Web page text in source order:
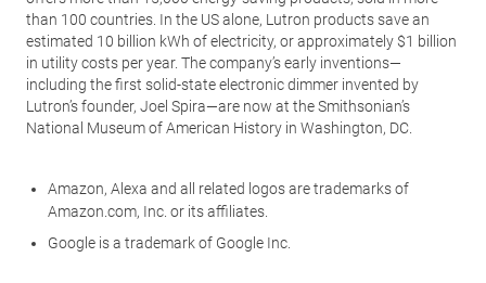
than 100 countries. In the US alone, Lutron products save an
estimated 10 billion kWh of electricity, or approximately $1 billion
in utility costs per year. The company’s early inventions—
including the first solid-state electronic dimmer invented by
Lutron’s founder, Joel Spira—are now at the Smithsonian’s
National Museum of American History in Washington, DC.
Amazon, Alexa and all related logos are trademarks of
Amazon.com, Inc. or its affiliates.
Google is a trademark of Google Inc.